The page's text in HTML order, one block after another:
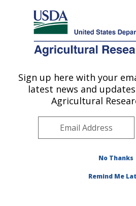
Here's how you know
Agricultural Research Service
U.S. DEPARTMENT OF AGRICULTURE
»
Sign up here with your
latest news and
Agricultural
No Thanks
Remind Me